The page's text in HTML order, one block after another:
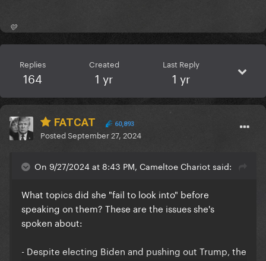
💛
Replies
164
Created
1 yr
Last Reply
1 yr
FATCAT 60,893
PostedSeptember 27, 2024
On 9/27/2024 at 8:43 PM, Cameltoe Chariot said:
What topics did she "fail to look into" before
speaking on them? These are the issues she's
spoken about:
- Despite electing Biden and pushing out Trump, the